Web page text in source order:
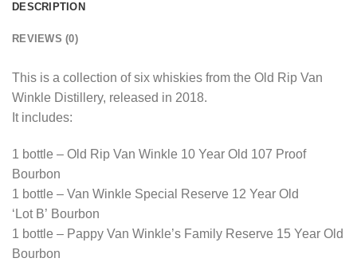
DESCRIPTION
REVIEWS (0)
This is a collection of six whiskies from the Old Rip Van
Winkle Distillery, released in 2018.
It includes:
1 bottle – Old Rip Van Winkle 10 Year Old 107 Proof
Bourbon
1 bottle – Van Winkle Special Reserve 12 Year Old
‘Lot B’ Bourbon
1 bottle – Pappy Van Winkle’s Family Reserve 15 Year Old
Bourbon